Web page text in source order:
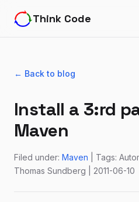
Think Code
← Back to blog
Install a 3:rd
Maven
Filed under: Maven | Tags:
Thomas Sundberg | 2011-06-10